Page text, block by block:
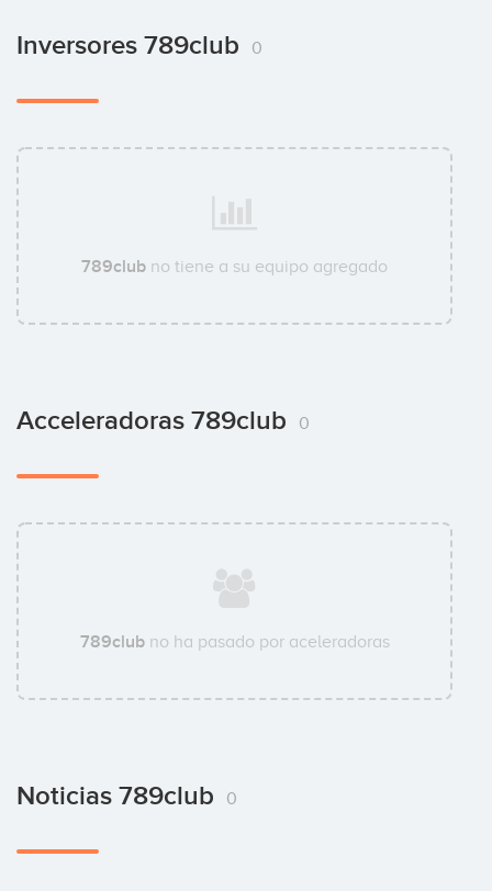
Inversores 789club 0
789club no tiene a su equipo agregado
Acceleradoras 789club 0
789clubno ha pasado por aceleradoras
Noticias 789club 0